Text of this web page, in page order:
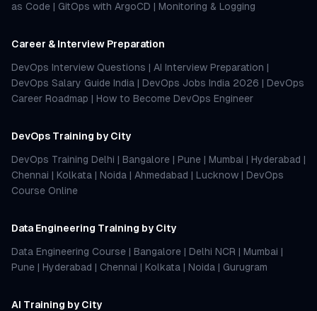
as Code | GitOps with ArgoCD | Monitoring & Logging
Career & Interview Preparation
DevOps Interview Questions | AI Interview Preparation |
DevOps Salary Guide India | DevOps Jobs India 2026 | DevOps
Career Roadmap | How to Become DevOps Engineer
DevOps Training by City
DevOps Training Delhi | Bangalore | Pune | Mumbai | Hyderabad |
Chennai | Kolkata | Noida | Ahmedabad | Lucknow | DevOps
Course Online
Data Engineering Training by City
Data Engineering Course | Bangalore | Delhi NCR | Mumbai |
Pune | Hyderabad | Chennai | Kolkata | Noida | Gurugram
AI Training by City